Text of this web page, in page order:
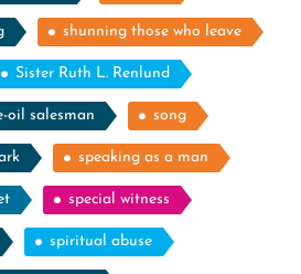
shunning those who leave
Sister Ruth L. Renlund
oil salesman song
speaking as a man
special witness
spiritual abuse